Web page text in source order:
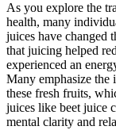
As you explore the
health, many
juices have changed
that juicing helped
experienced an
Many emphasize the
these fresh fruits,
juices like beet juice
mental clarity and